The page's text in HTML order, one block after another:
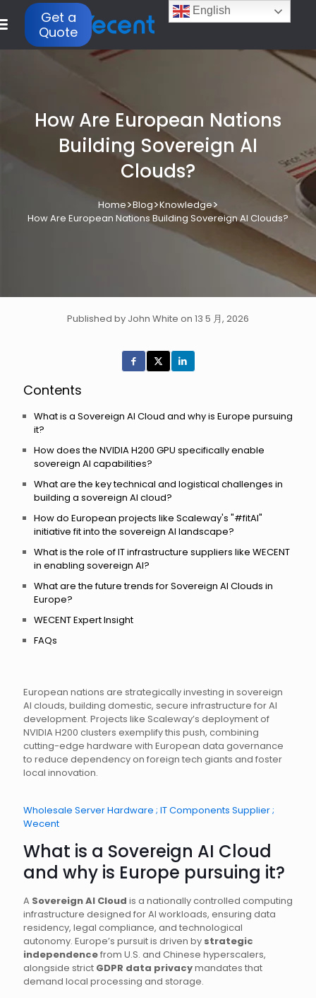
Get a
Quote
How Are European Nations
Building Sovereign AI
Clouds?
Home>Blog>Knowledge>
How Are European Nations Building Sovereign AI Clouds?
Published by John White on 13 5 月, 2026
European nations are strategically investing in sovereign
AI clouds, building domestic, secure infrastructure for AI
development. Projects like Scaleway’s deployment of
NVIDIA H200 clusters exemplify this push, combining
cutting-edge hardware with European data governance
to reduce dependency on foreign tech giants and foster
local innovation.
Wholesale Server Hardware ; IT Components Supplier ;
Wecent
What is a Sovereign AI Cloud
and why is Europe pursuing it?
A Sovereign AI Cloud is a nationally controlled computing
infrastructure designed for AI workloads, ensuring data
residency, legal compliance, and technological
autonomy. Europe’s pursuit is driven by strategic
independencefrom U.S. and Chinese hyperscalers,
alongside strict GDPR data privacymandates that
demand local processing and storage.
Contents
What is a Sovereign AI Cloud and why is Europe pursuing
it?
How does the NVIDIA H200 GPU specifically enable
sovereign AI capabilities?
What are the key technical and logistical challenges in
building a sovereign AI cloud?
How do European projects like Scaleway's "#fitAI"
initiative fit into the sovereign AI landscape?
What is the role of IT infrastructure suppliers like WECENT
in enabling sovereign AI?
What are the future trends for Sovereign AI Clouds in
Europe?
WECENT Expert Insight
FAQs
English